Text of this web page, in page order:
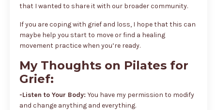
that I wanted to share it with our broader community.
If you are coping with grief and loss, I hope that this can
maybe help you start to move or find a healing
movement practice when you’re ready.
My Thoughts on Pilates for
Grief:
-Listen to Your Body: You have my permission to modify
and change anything and everything.